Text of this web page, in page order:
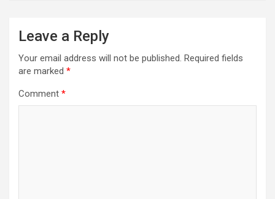
Leave a Reply
Your email address will not be published. Required fields
are marked *
Comment *